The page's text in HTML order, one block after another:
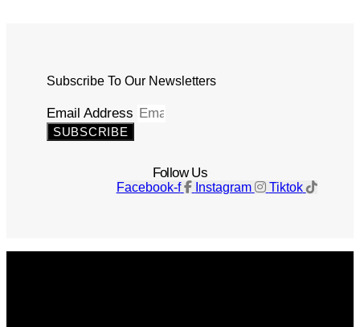
Subscribe To Our Newsletters
Email Address
SUBSCRIBE
Follow Us
Facebook-f Instagram Tiktok